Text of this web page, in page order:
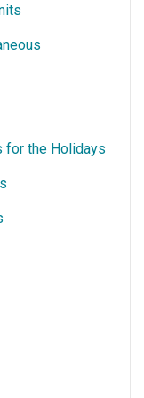
for the Holidays